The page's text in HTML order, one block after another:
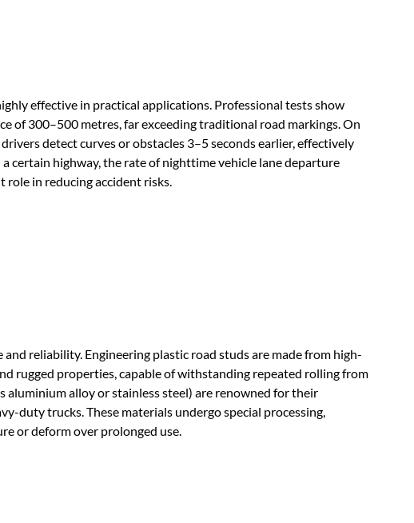
effective in practical applications. Professional tests show
of 300–500 metres, far exceeding traditional road markings. On
detect curves or obstacles 3–5 seconds earlier, effectively
certain highway, the rate of nighttime vehicle lane departure
in reducing accident risks.
reliability. Engineering plastic road studs are made from high-
rugged properties, capable of withstanding repeated rolling from
aluminium alloy or stainless steel) are renowned for their
duty trucks. These materials undergo special processing,
or deform over prolonged use.